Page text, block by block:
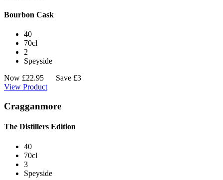
Bourbon Cask
40
70cl
2
Speyside
Now £22.95
Save £3
View Product
Cragganmore
The Distillers Edition
40
70cl
3
Speyside